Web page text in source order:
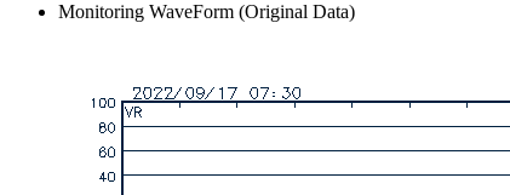
Monitoring WaveForm (Original Data)